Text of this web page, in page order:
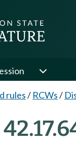
rules/ RCWs/